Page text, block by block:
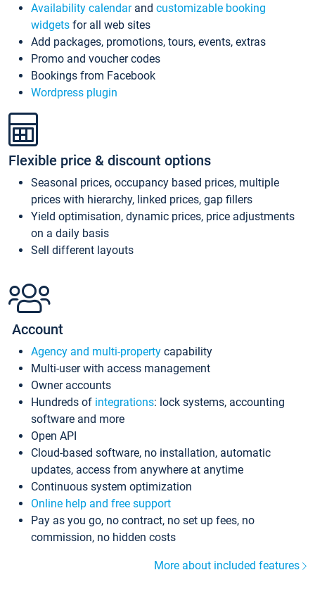
Availability calendarand customizable booking
widgets for all web sites
Add packages, promotions, tours, events, extras
Promo and voucher codes
Bookings from Facebook
Wordpress plugin
Flexible price & discount options
Seasonal prices, occupancy based prices, multiple
prices with hierarchy, linked prices, gap fillers
Yield optimisation, dynamic prices, price adjustments
on a daily basis
Sell different layouts
Account
Agency and multi-property capability
Multi-user with access management
Owner accounts
Hundreds of integrations: lock systems, accounting
software and more
Open API
Cloud-based software, no installation, automatic
updates, access from anywhere at anytime
Continuous system optimization
Online help and free support
Pay as you go, no contract, no set up fees, no
commission, no hidden costs
More about included features